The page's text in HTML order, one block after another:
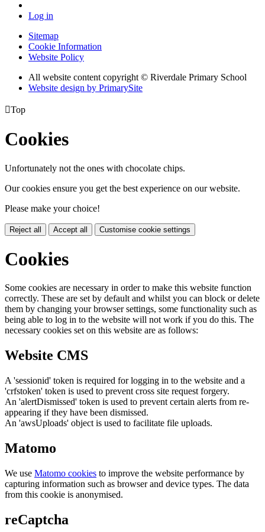
Log in
Sitemap
Cookie Information
Website Policy
All website content copyright © Riverdale Primary School
Website design by PrimarySite
Top
Cookies
Unfortunately not the ones with chocolate chips.
Our cookies ensure you get the best experience on our website.
Please make your choice!
Reject all Accept all Customise cookie settings
Cookies
Some cookies are necessary in order to make this website function
correctly. These are set by default and whilst you can block or delete
them by changing your browser settings, some functionality such as
being able to log in to the website will not work if you do this. The
necessary cookies set on this website are as follows:
Website CMS
A 'sessionid' token is required for logging in to the website and a
'crfstoken' token is used to prevent cross site request forgery.
An 'alertDismissed' token is used to prevent certain alerts from re-
appearing if they have been dismissed.
An 'awsUploads' object is used to facilitate file uploads.
Matomo
We use Matomo cookies to improve the website performance by
capturing information such as browser and device types. The data
from this cookie is anonymised.
reCaptcha